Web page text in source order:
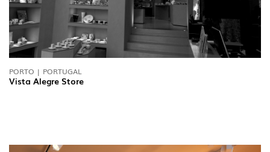
PORTO | PORTUGAL
Vista Alegre Store